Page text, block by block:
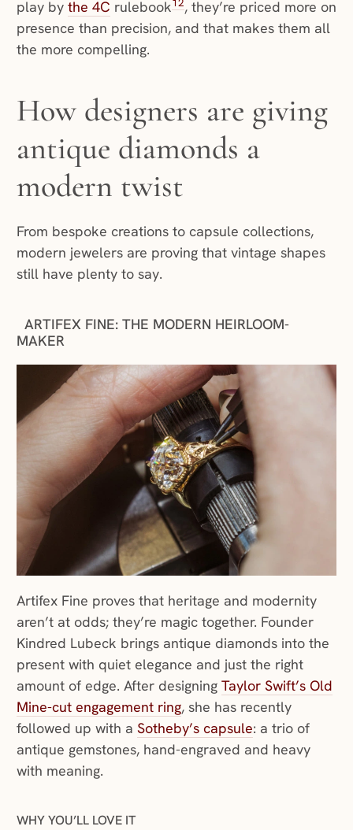
play by the 4C rulebook
, they’re priced more on
presence than precision, and that makes them all
the more compelling.
How designers are giving
antique diamonds a
modern twist
From bespoke creations to capsule collections,
modern jewelers are proving that vintage shapes
still have plenty to say.
ARTIFEX FINE: THE MODERN HEIRLOOM-
MAKER
Artifex Fine proves that heritage and modernity
aren’t at odds; they’re magic together. Founder
Kindred Lubeck brings antique diamonds into the
present with quiet elegance and just the right
amount of edge. After designing Taylor Swift’s Old
Mine-cut engagement ring, she has recently
followed up with a Sotheby’s capsule: a trio of
antique gemstones, hand-engraved and heavy
with meaning.
WHY YOU’LL LOVE IT